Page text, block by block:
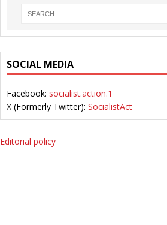
SOCIAL MEDIA
Facebook: socialist.action.1
X (Formerly Twitter): SocialistAct
Editorial policy